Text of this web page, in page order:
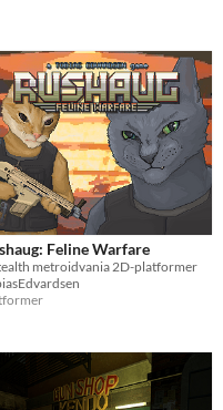
Feline Warfare
metroidvania 2D-platformer